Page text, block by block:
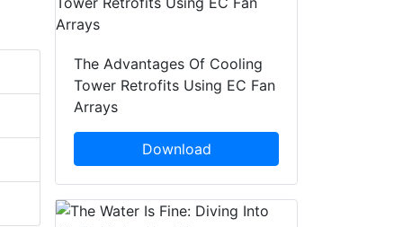
The Advantages Of Cooling
Tower Retrofits Using EC Fan
Arrays
Download